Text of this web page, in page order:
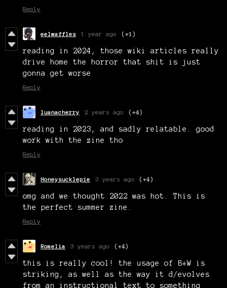
Reply
eelwaffles 1 year ago (+1)
reading in 2024, those wiki articles really
drive home the horror that shit is just
gonna get worse
Reply
luanacherry 2 years ago (+4)
reading in 2023, and sadly relatable. good
work with the zine tho
Reply
Honeysucklepie 3 years ago (+4)
omg and we thought 2022 was hot. This is
the perfect summer zine.
Reply
Romelia 3 years ago (+4)
this is really cool! the usage of B+W is
striking, as well as the way it d/evolves
from an instructional text to something